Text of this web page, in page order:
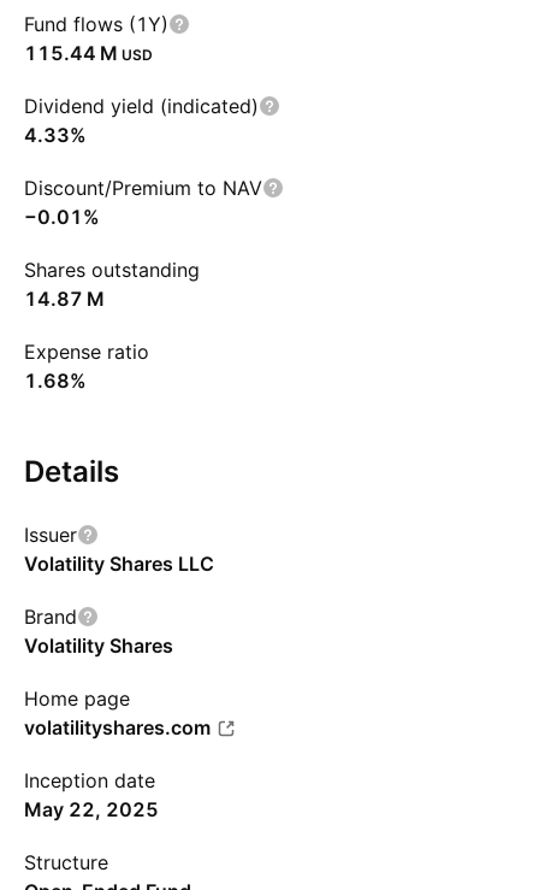
Fund flows (1Y)
‪115.44 M‬ USD
Dividend yield (indicated)
4.33%
Discount/Premium to NAV
−0.01%
Shares outstanding
‪14.87 M‬
Expense ratio
1.68%
Details
Issuer
Volatility Shares LLC
Brand
Volatility Shares
Home page
volatilityshares.com
Inception date
May 22, 2025
Structure